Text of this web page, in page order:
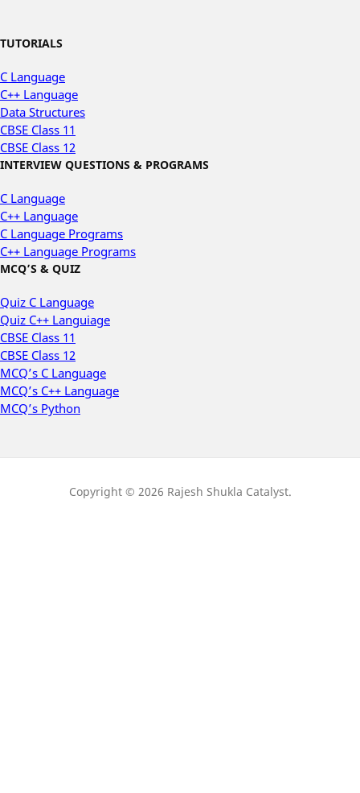
TUTORIALS
C Language
C++ Language
Data Structures
CBSE Class 11
CBSE Class 12
INTERVIEW QUESTIONS & PROGRAMS
C Language
C++ Language
C Language Programs
C++ Language Programs
MCQ’S & QUIZ
Quiz C Language
Quiz C++ Languiage
CBSE Class 11
CBSE Class 12
MCQ’s C Language
MCQ’s C++ Language
MCQ’s Python
Copyright © 2026 Rajesh Shukla Catalyst.